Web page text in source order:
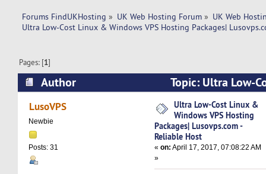
Forums FindUKHosting » UK Web Hosting Forum » UK Web
Ultra Low-Cost Linux & Windows VPS Hosting Packages|
Pages: [1]
Author
Topic: Ultra Low-
VPS Hosting Packages| Lusovps.com - Reliable
times)
LusoVPS
Newbie
Posts: 31
Ultra Low-Cost Linux &
Windows VPS Hosting
Packages| Lusovps.com -
Reliable Host
«on: April 17, 2017, 07:08:22 AM
»